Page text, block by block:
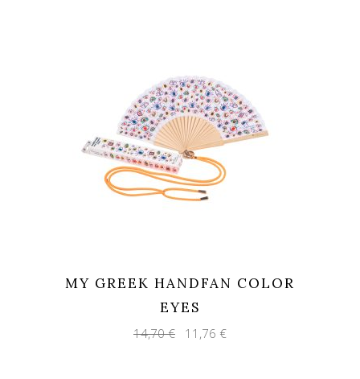
MY GREEK HANDFAN COLOR
EYES
14,70€ Original
price
11,76 €Current